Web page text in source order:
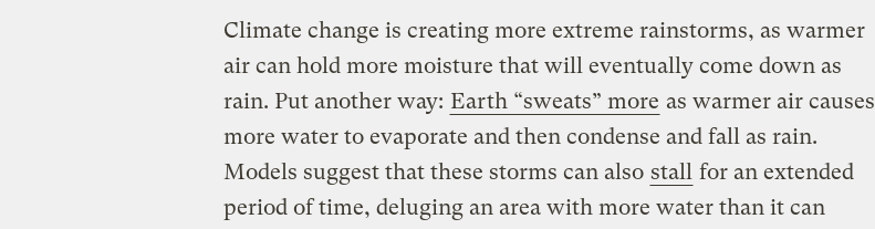
Climate change is creating more extreme rainstorms, as warmer
air can hold more moisture that will eventually come down as
rain. Put another way: Earth “sweats” more as warmer air causes
more water to evaporate and then condense and fall as rain.
Models suggest that these storms can also stall for an extended
period of time, deluging an area with more water than it can